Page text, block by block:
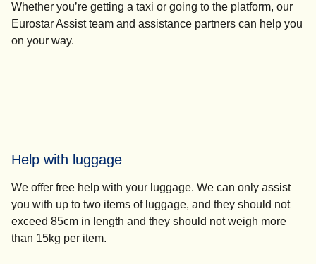
Whether you’re getting a taxi or going to the platform, our
Eurostar Assist team and assistance partners can help you
on your way.
Help with luggage
We offer free help with your luggage. We can only assist
you with up to two items of luggage, and they should not
exceed 85cm in length and they should not weigh more
than 15kg per item.